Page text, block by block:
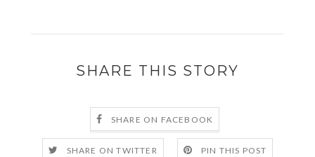
SHARE THIS STORY
SHARE ON FACEBOOK
SHARE ON TWITTER PIN THIS POST